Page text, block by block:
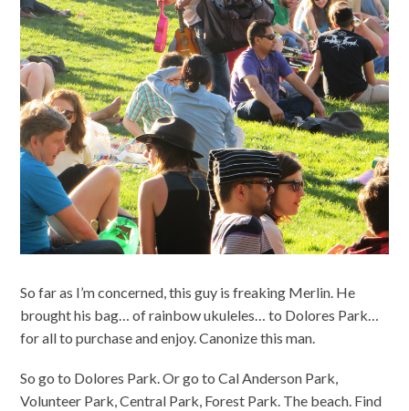
So far as I’m concerned, this guy is freaking Merlin. He
brought his bag… of rainbow ukuleles… to Dolores Park…
for all to purchase and enjoy. Canonize this man.
So go to Dolores Park. Or go to Cal Anderson Park,
Volunteer Park, Central Park, Forest Park. The beach. Find